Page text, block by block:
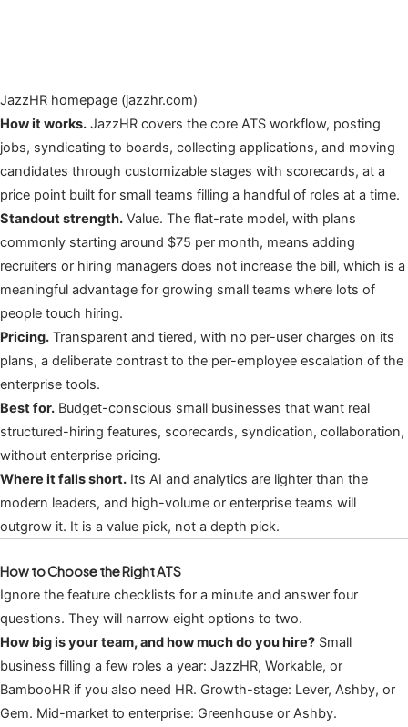
JazzHR homepage (jazzhr.com)
How it works. JazzHR covers the core ATS workflow, posting
jobs, syndicating to boards, collecting applications, and moving
candidates through customizable stages with scorecards, at a
price point built for small teams filling a handful of roles at a time.
Standout strength. Value. The flat-rate model, with plans
commonly starting around $75 per month, means adding
recruiters or hiring managers does not increase the bill, which is a
meaningful advantage for growing small teams where lots of
people touch hiring.
Pricing. Transparent and tiered, with no per-user charges on its
plans, a deliberate contrast to the per-employee escalation of the
enterprise tools.
Best for. Budget-conscious small businesses that want real
structured-hiring features, scorecards, syndication, collaboration,
without enterprise pricing.
Where it falls short. Its AI and analytics are lighter than the
modern leaders, and high-volume or enterprise teams will
outgrow it. It is a value pick, not a depth pick.
How to Choose the Right ATS
Ignore the feature checklists for a minute and answer four
questions. They will narrow eight options to two.
How big is your team, and how much do you hire? Small
business filling a few roles a year: JazzHR, Workable, or
BambooHR if you also need HR. Growth-stage: Lever, Ashby, or
Gem. Mid-market to enterprise: Greenhouse or Ashby.